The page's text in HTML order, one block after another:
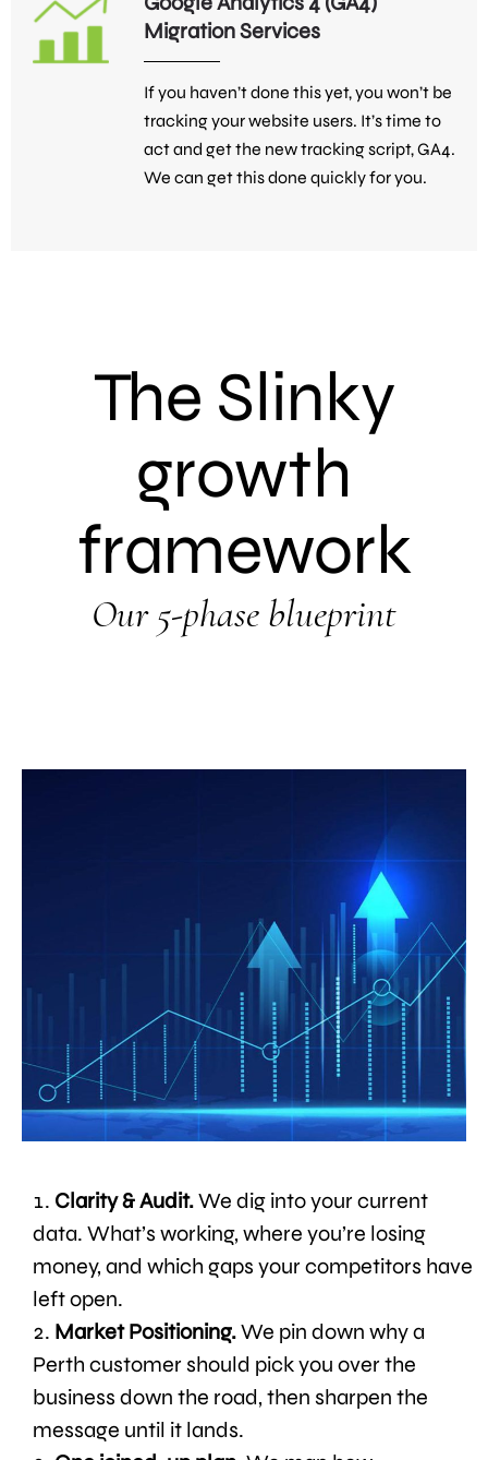
Migration Services
If you haven’t done this yet, you won’t be
tracking your website users. It’s time to
act and get the new tracking script, GA4.
We can get this done quickly for you.
The Slinky
growth
framework
Our 5-phase blueprint
Clarity & Audit.We dig into your current
data. What’s working, where you’re losing
money, and which gaps your competitors have
left open.
Market Positioning.We pin down why a
Perth customer should pick you over the
business down the road, then sharpen the
message until it lands.